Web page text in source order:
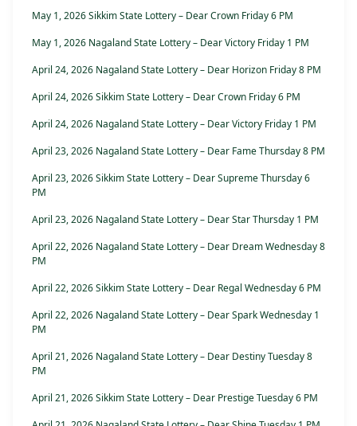
May 1, 2026 Sikkim State Lottery – Dear Crown Friday 6 PM
May 1, 2026 Nagaland State Lottery – Dear Victory Friday 1 PM
April 24, 2026 Nagaland State Lottery – Dear Horizon Friday 8 PM
April 24, 2026 Sikkim State Lottery – Dear Crown Friday 6 PM
April 24, 2026 Nagaland State Lottery – Dear Victory Friday 1 PM
April 23, 2026 Nagaland State Lottery – Dear Fame Thursday 8 PM
April 23, 2026 Sikkim State Lottery – Dear Supreme Thursday 6
PM
April 23, 2026 Nagaland State Lottery – Dear Star Thursday 1 PM
April 22, 2026 Nagaland State Lottery – Dear Dream Wednesday 8
PM
April 22, 2026 Sikkim State Lottery – Dear Regal Wednesday 6 PM
April 22, 2026 Nagaland State Lottery – Dear Spark Wednesday 1
PM
April 21, 2026 Nagaland State Lottery – Dear Destiny Tuesday 8
PM
April 21, 2026 Sikkim State Lottery – Dear Prestige Tuesday 6 PM